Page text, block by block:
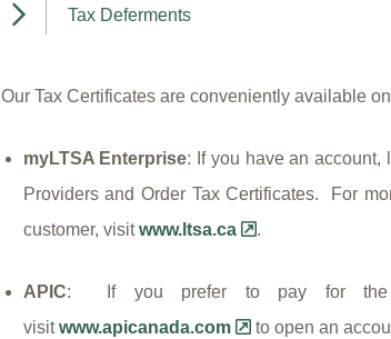
Tax Deferments
Our Tax Certificates are conveniently available
myLTSA Enterprise: If you have an account,
Providers and Order Tax Certificates. For
customer, visitwww.ltsa.ca .
APIC: If you prefer to pay for the
visitwww.apicanada.com to open an